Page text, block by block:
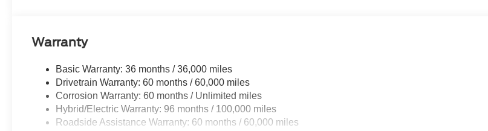
Warranty
Basic Warranty: 36 months / 36,000 miles
Drivetrain Warranty: 60 months / 60,000 miles
Corrosion Warranty: 60 months / Unlimited miles
Hybrid/Electric Warranty: 96 months / 100,000 miles
Roadside Assistance Warranty: 60 months / 60,000 miles